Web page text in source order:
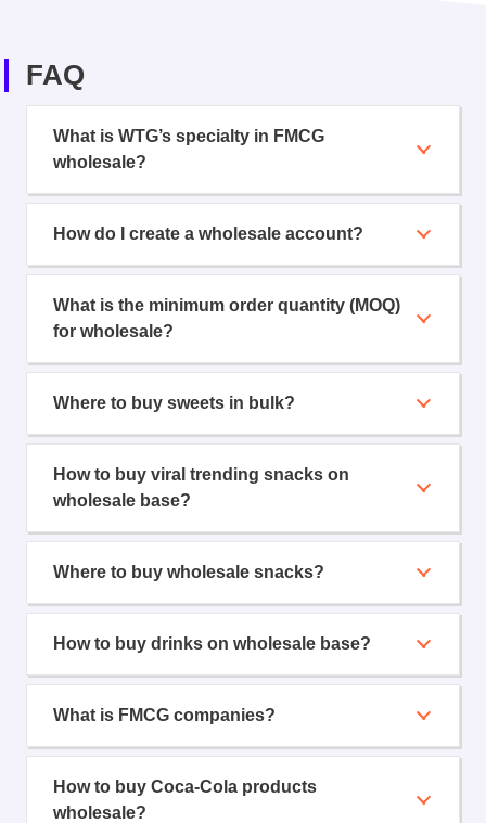
FAQ
What is WTG’s specialty in FMCG
wholesale?
How do I create a wholesale account?
What is the minimum order quantity (MOQ)
for wholesale?
Where to buy sweets in bulk?
How to buy viral trending snacks on
wholesale base?
Where to buy wholesale snacks?
How to buy drinks on wholesale base?
What is FMCG companies?
How to buy Coca-Cola products
wholesale?